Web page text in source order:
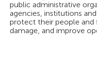
public administrative
agencies, institutions
protect their people and
damage, and improve